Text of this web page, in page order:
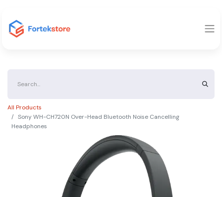
All Products
Sony WH-CH720N Over-Head Bluetooth Noise Cancelling
Headphones